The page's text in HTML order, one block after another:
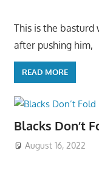
This is the basturd
after pushing him,
READ MORE
Blacks Don’t
August 16, 2022